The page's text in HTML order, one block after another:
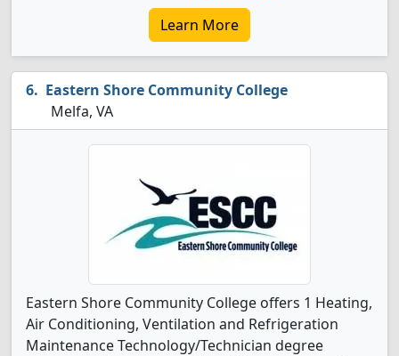
Learn More
Eastern Shore Community College
Melfa, VA
Eastern Shore Community College offers 1 Heating,
Air Conditioning, Ventilation and Refrigeration
Maintenance Technology/Technician degree